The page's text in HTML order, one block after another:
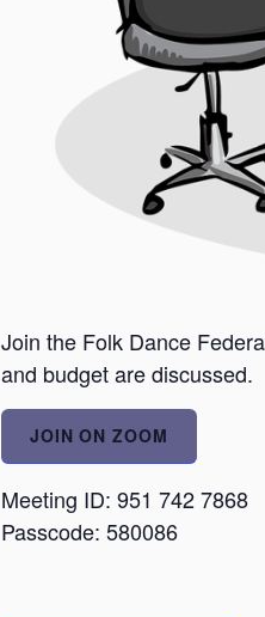
Join the Folk Dance
and budget are discussed.
JOIN ON ZOOM
Meeting ID: 951 742 7868
Passcode: 580086